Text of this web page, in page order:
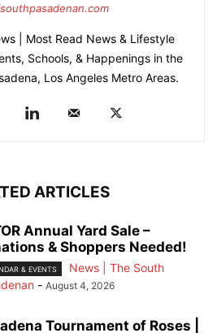
| Most Read News & Lifestyle
Schools, & Happenings in the
Los Angeles Metro Areas.
ARTICLES
Annual Yard Sale –
& Shoppers Needed!
& EVENTS
News | The South
- August 4, 2026
Tournament of Roses |